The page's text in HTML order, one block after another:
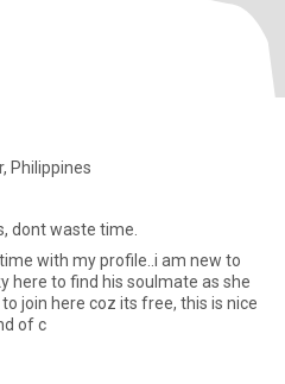
Philippines
dont waste time.
with my profile..i am new to
here to find his soulmate as she
join here coz its free, this is nice
of c